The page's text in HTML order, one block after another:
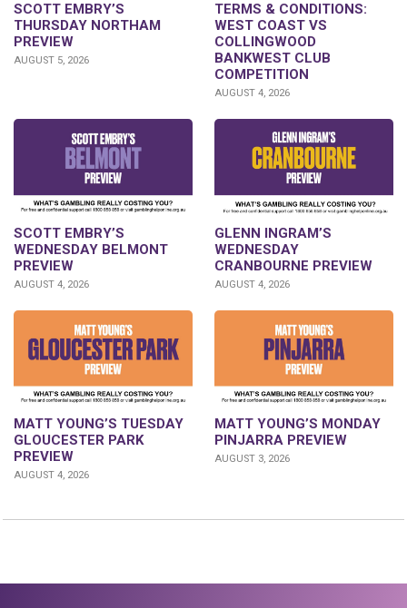
SCOTT EMBRY’S
THURSDAY NORTHAM
PREVIEW
AUGUST 5, 2026
TERMS & CONDITIONS:
WEST COAST VS
COLLINGWOOD
BANKWEST CLUB
COMPETITION
AUGUST 4, 2026
SCOTT EMBRY’S
WEDNESDAY BELMONT
PREVIEW
AUGUST 4, 2026
GLENN INGRAM’S
WEDNESDAY
CRANBOURNE PREVIEW
AUGUST 4, 2026
MATT YOUNG’S TUESDAY
GLOUCESTER PARK
PREVIEW
AUGUST 4, 2026
MATT YOUNG’S MONDAY
PINJARRA PREVIEW
AUGUST 3, 2026